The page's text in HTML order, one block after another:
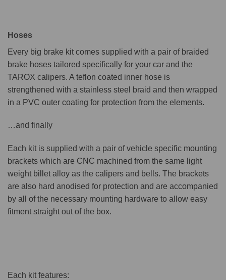
Hoses
Every big brake kit comes supplied with a pair of braided
brake hoses tailored specifically for your car and the
TAROX calipers. A teflon coated inner hose is
strengthened with a stainless steel braid and then wrapped
in a PVC outer coating for protection from the elements.
…and finally
Each kit is supplied with a pair of vehicle specific mounting
brackets which are CNC machined from the same light
weight billet alloy as the calipers and bells. The brackets
are also hard anodised for protection and are accompanied
by all of the necessary mounting hardware to allow easy
fitment straight out of the box.
Each kit features: